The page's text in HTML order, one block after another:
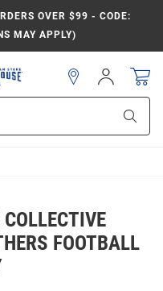
OVER $99 - CODE:
MAY APPLY)
Sign
In
FOOTBALL